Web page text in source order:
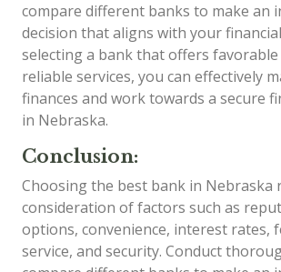
compare different banks to make an
decision that aligns with your
selecting a bank that offers
reliable services, you can effectively
finances and work towards a secure
in Nebraska.
Conclusion:
Choosing the best bank in Nebraska
consideration of factors such as
options, convenience, interest rates,
service, and security. Conduct